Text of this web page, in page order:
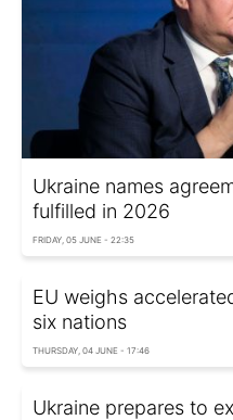
Ukraine names
fulfilled in 2026
FRIDAY, 05 JUNE - 22:35
EU weighs
six nations
THURSDAY, 04 JUNE - 17:46
Ukraine prepares to